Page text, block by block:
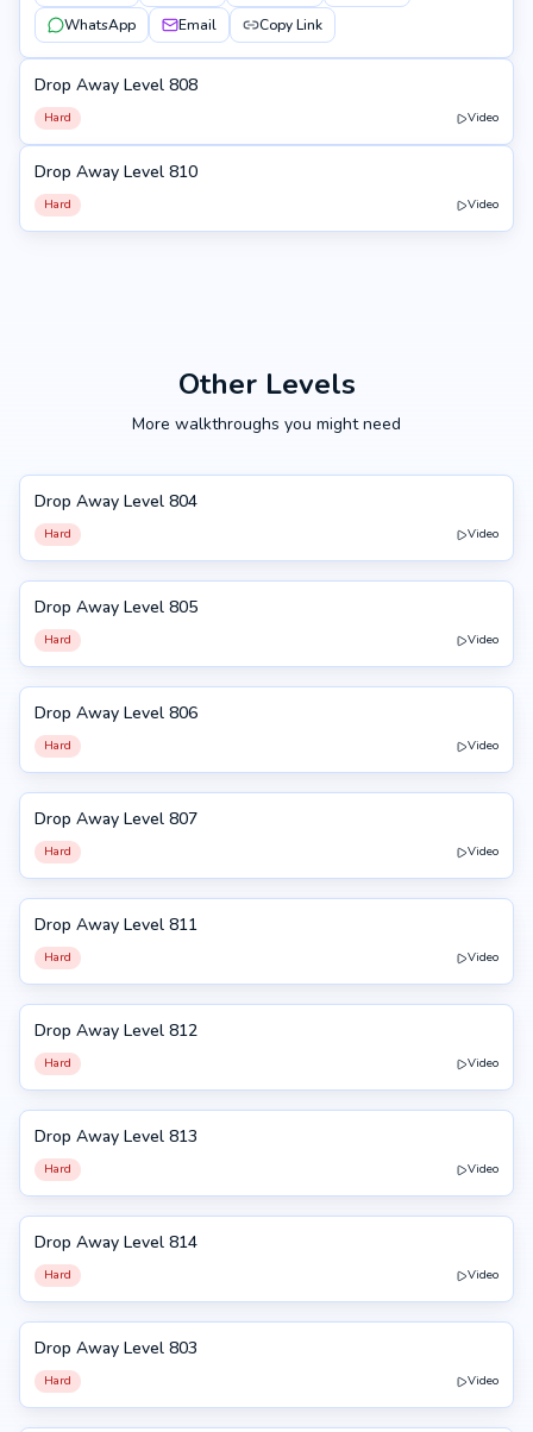
WhatsApp
Email Copy Link
808
Drop Away Level 808
Hard Video
810
Drop Away Level 810
Hard Video
Other Levels
More walkthroughs you might need
804
Drop Away Level 804
Hard Video
805
Drop Away Level 805
Hard Video
806
Drop Away Level 806
Hard Video
807
Drop Away Level 807
Hard Video
811
Drop Away Level 811
Hard Video
812
Drop Away Level 812
Hard Video
813
Drop Away Level 813
Hard Video
814
Drop Away Level 814
Hard Video
803
Drop Away Level 803
Hard Video